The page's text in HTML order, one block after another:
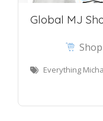
Global MJ
Everything